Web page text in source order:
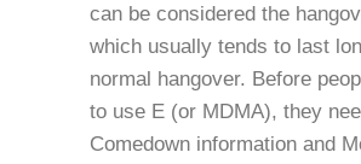
can be considered the
which usually tends to last
normal hangover. Before
to use E (or MDMA), they
Comedown information and